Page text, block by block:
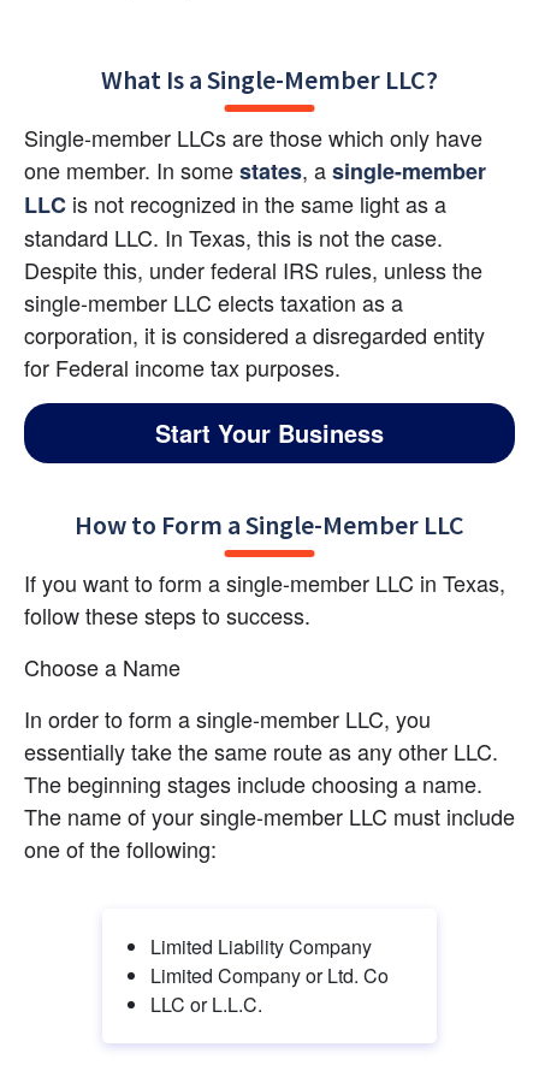
What Is a Single-Member LLC?
Single-member LLCs are those which only have
one member. In somestates, asingle-member
LLC is not recognized in the same light as a
standard LLC. In Texas, this is not the case.
Despite this, under federal IRS rules, unless the
single-member LLC elects taxation as a
corporation, it is considered a disregarded entity
for Federal income tax purposes.
Start Your Business
How to Form a Single-Member LLC
If you want to form a single-member LLC in Texas,
follow these steps to success.
Choose a Name
In order to form a single-member LLC, you
essentially take the same route as any other LLC.
The beginning stages include choosing a name.
The name of your single-member LLC must include
one of the following:
Limited Liability Company
Limited Company or Ltd. Co
LLC or L.L.C.